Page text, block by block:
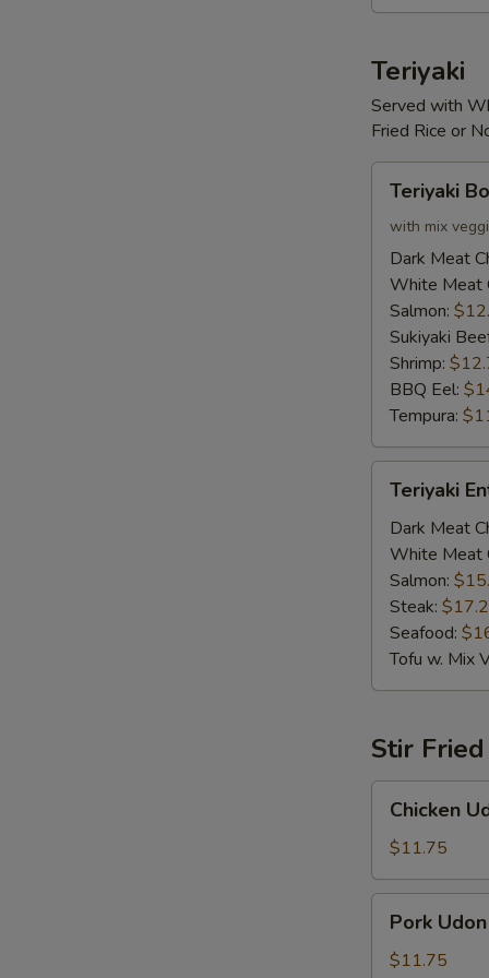
Teriyaki
Served with
Fried Rice or
Bowl
Teriyaki
with mix
Dark Meat
White Meat
Salmon:
Sukiyaki
Shrimp:
BBQ Eel:
Tempura:
Entrée
Teriyaki
Dark Meat
White Meat
Salmon:
Steak:
Seafood:
Tofu w. Mix
Stir
Udon
Chicken
$11.75
Udon
Pork Udon
$11.75